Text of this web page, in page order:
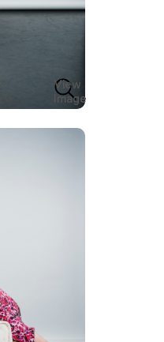
View
Image